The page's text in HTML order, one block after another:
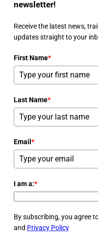
newsletter!
Receive the latest news,
updates straight to your
First Name*
Last Name*
Email *
I am a:*
By subscribing, you agree
and Privacy Policy